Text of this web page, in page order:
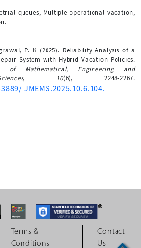
queues, Multiple operational vacation,
P. K (2025). Reliability Analysis of a
System with Hybrid Vacation Policies.
of Mathematical, Engineering and
, 10(6), 2248-2267.
IJMEMS.2025.10.6.104.
Terms &
Conditions
Contact
Us